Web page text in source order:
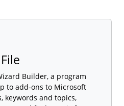
Builder, a program
to add-ons to Microsoft
keywords and topics,